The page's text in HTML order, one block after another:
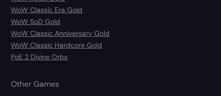
WoW Classic Era Gold
WoW SoD Gold
WoW Classic Anniversary Gold
WoW Classic Hardcore Gold
PoE 2 Divine Orbs
Other Games